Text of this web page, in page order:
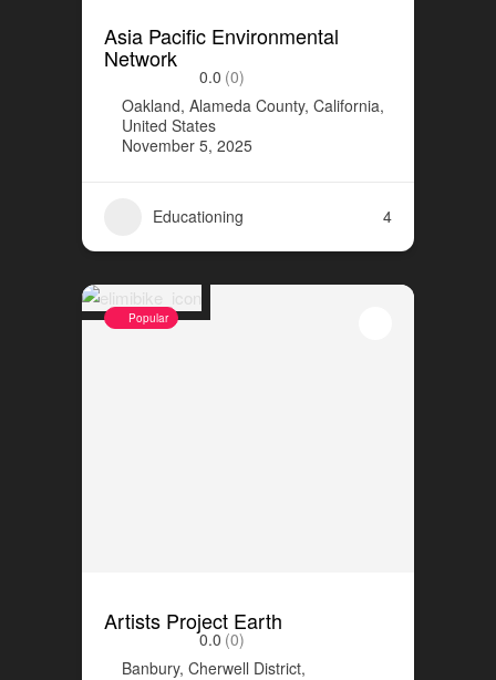
Asia Pacific Environmental
Network
0.0 (0)
Oakland, Alameda County, California,
United States
November 5, 2025
Educationing 4
Popular
Artists Project Earth
0.0 (0)
Banbury, Cherwell District,